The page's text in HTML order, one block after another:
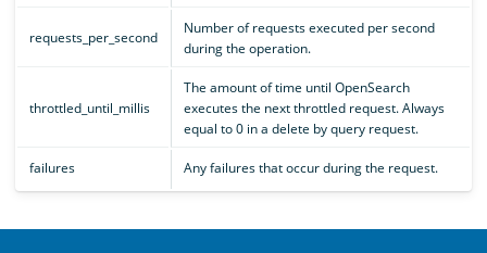
requests_per_second
Number of requests executed per second
during the operation.
throttled_until_millis
The amount of time until OpenSearch
executes the next throttled request. Always
equal to 0 in a delete by query request.
failures Any failures that occur during the request.